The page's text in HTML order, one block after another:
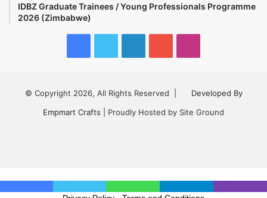
IDBZ Graduate Trainees / Young Professionals Programme
2026 (Zimbabwe)
© Copyright 2026, All Rights Reserved |
Developed By
Empmart Crafts | Proudly Hosted by Site Ground